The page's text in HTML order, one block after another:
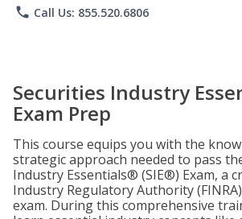
phone Call Us: 855.520.6806
Securities Industry
Exam Prep
This course equips you with the
strategic approach needed to pass
Industry Essentials® (SIE®) Exam, a
Industry Regulatory Authority
exam. During this comprehensive